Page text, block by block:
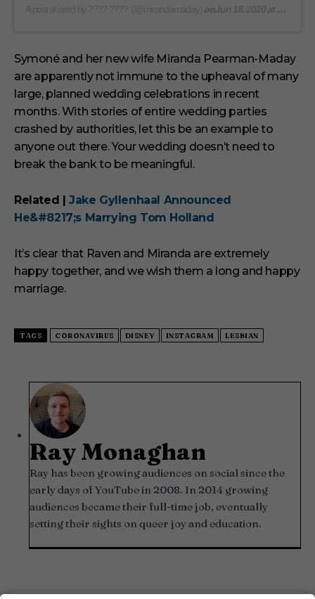
Symoné and her new wife Miranda Pearman-Maday
are apparently not immune to the upheaval of many
large, planned wedding celebrations in recent
months. With stories of entire wedding parties
crashed by authorities, let this be an example to
anyone out there. Your wedding doesn’t need to
break the bank to be meaningful.
Related | Jake Gyllenhaal Announced
He&#8217;s Marrying Tom Holland
It’s clear that Raven and Miranda are extremely
happy together, and we wish them a long and happy
marriage.
TAGS CORONAVIRUS DISNEY INSTAGRAM LESBIAN
Ray Monaghan
Ray has been growing audiences on social since the
early days of YouTube in 2008. In 2014 growing
audiences became their full-time job, eventually
setting their sights on queer joy and education.